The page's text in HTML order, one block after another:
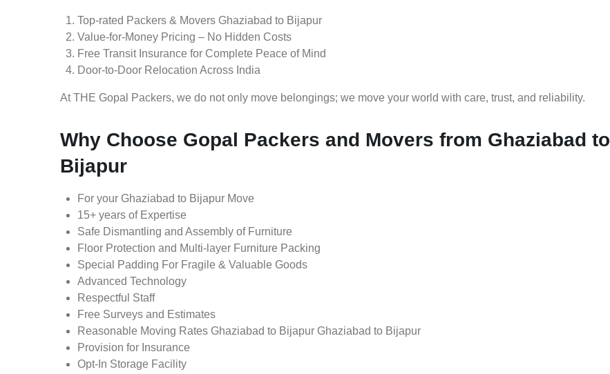
Top-rated Packers & Movers Ghaziabad to Bijapur
Value-for-Money Pricing – No Hidden Costs
Free Transit Insurance for Complete Peace of Mind
Door-to-Door Relocation Across India
At THE Gopal Packers, we do not only move belongings; we move your world with care, trust, and reliability.
Why Choose Gopal Packers and Movers from Ghaziabad to
Bijapur
For your Ghaziabad to Bijapur Move
15+ years of Expertise
Safe Dismantling and Assembly of Furniture
Floor Protection and Multi-layer Furniture Packing
Special Padding For Fragile & Valuable Goods
Advanced Technology
Respectful Staff
Free Surveys and Estimates
Reasonable Moving Rates Ghaziabad to Bijapur Ghaziabad to Bijapur
Provision for Insurance
Opt-In Storage Facility